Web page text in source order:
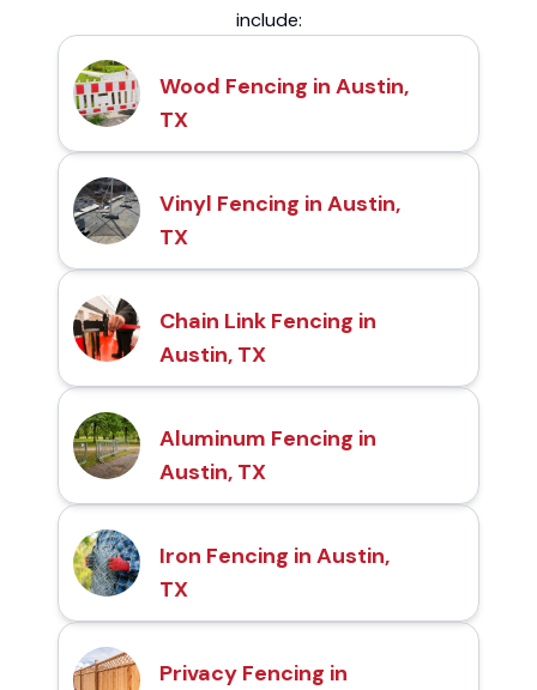
include:
Wood Fencing in Austin,
TX
Vinyl Fencing in Austin,
TX
Chain Link Fencing in
Austin, TX
Aluminum Fencing in
Austin, TX
Iron Fencing in Austin,
TX
Privacy Fencing in